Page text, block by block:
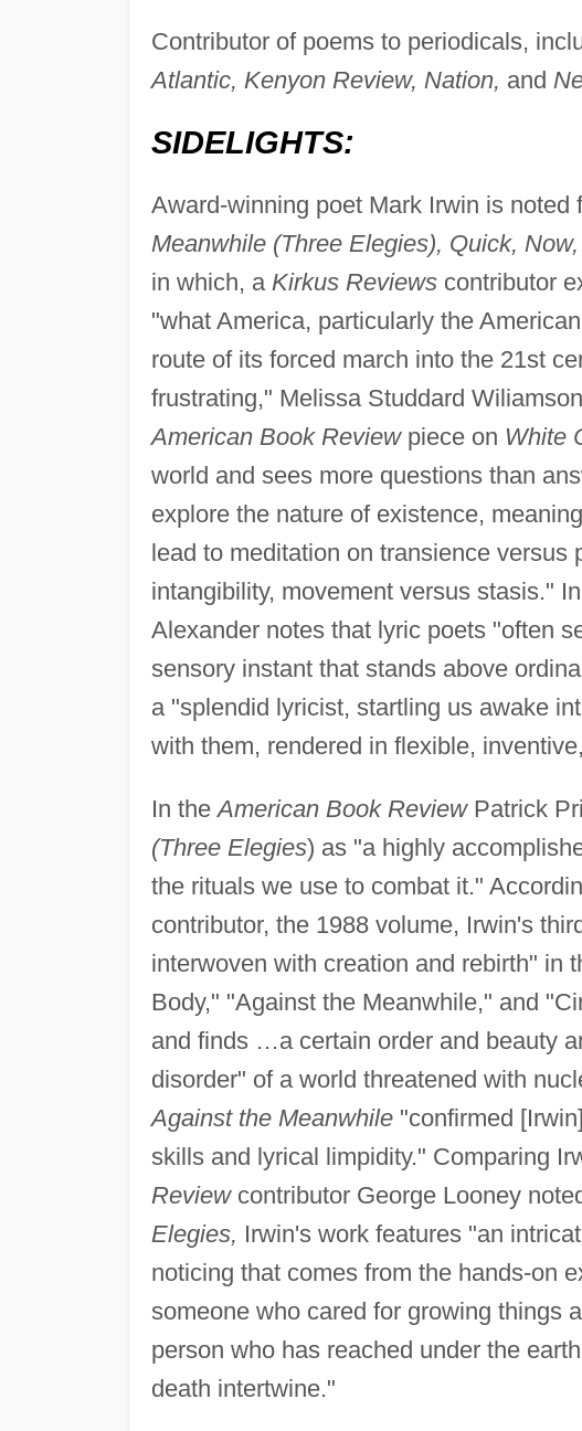
Contributor of poems to periodicals,
Atlantic, Kenyon Review, Nation, and
SIDELIGHTS:
Award-winning poet Mark Irwin is
Meanwhile (Three Elegies), Quick,
in which, a Kirkus Reviewscontributor
"what America, particularly the
route of its forced march into the 21st
frustrating," Melissa Studdard
American Book Reviewpiece on White
world and sees more questions than
explore the nature of existence,
lead to meditation on transience versus
intangibility, movement versus stasis."
Alexander notes that lyric poets "often
sensory instant that stands above
a "splendid lyricist, startling us awake
with them, rendered in flexible,
In theAmerican Book ReviewPatrick
(Three Elegies) as "a highly
the rituals we use to combat it."
contributor, the 1988 volume, Irwin's
interwoven with creation and rebirth" in
Body," "Against the Meanwhile," and
and finds …a certain order and beauty
disorder" of a world threatened with
Against the Meanwhile"confirmed
skills and lyrical limpidity." Comparing
Reviewcontributor George Looney
Elegies, Irwin's work features "an
noticing that comes from the hands-on
someone who cared for growing things
person who has reached under the
death intertwine."